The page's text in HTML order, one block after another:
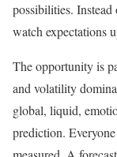
possibilities.
watch expectations
The opportunity is
and volatility
global, liquid,
prediction.